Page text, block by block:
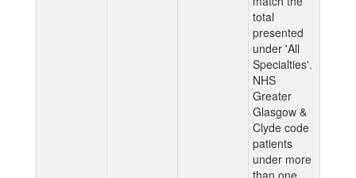
total
presented
under 'All
Specialties'.
NHS
Greater
Glasgow &
Clyde code
patients
under more
than one